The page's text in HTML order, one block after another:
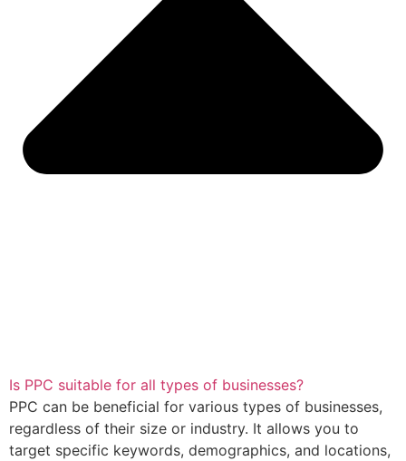
Is PPC suitable for all types of businesses?
PPC can be beneficial for various types of businesses,
regardless of their size or industry. It allows you to
target specific keywords, demographics, and locations,